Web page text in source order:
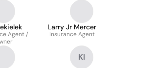
Agent /
Larry Jr Mercer
Insurance Agent
KI